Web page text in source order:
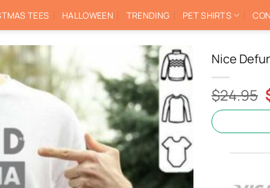
TEES HALLOWEEN TRENDING PET SHIRTS
Nice
$24.95